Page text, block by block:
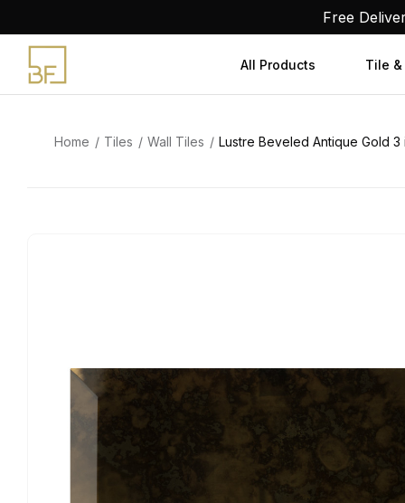
content
Free
All Products Tile &
Home Tiles Wall Tiles Lustre Beveled Antique Gold 3